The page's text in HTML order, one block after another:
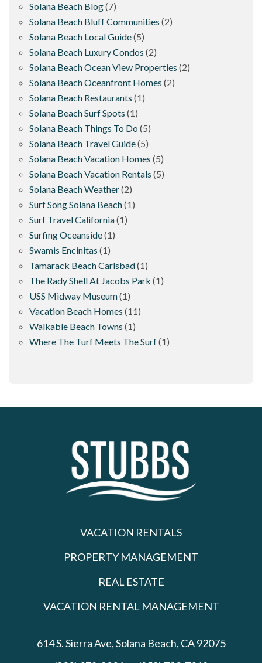
Solana Beach Blog(7)
Solana Beach Bluff Communities (2)
Solana Beach Local Guide(5)
Solana Beach Luxury Condos (2)
Solana Beach Ocean View Properties (2)
Solana Beach Oceanfront Homes (2)
Solana Beach Restaurants (1)
Solana Beach Surf Spots (1)
Solana Beach Things To Do (5)
Solana Beach Travel Guide(5)
Solana Beach Vacation Homes (5)
Solana Beach Vacation Rentals (5)
Solana Beach Weather(2)
Surf Song Solana Beach(1)
Surf Travel California(1)
Surfing Oceanside(1)
Swamis Encinitas (1)
Tamarack Beach Carlsbad(1)
The Rady Shell At Jacobs Park (1)
USS Midway Museum(1)
Vacation Beach Homes (11)
Walkable Beach Towns (1)
Where The Turf Meets The Surf(1)
VACATION RENTALS
PROPERTY MANAGEMENT
REAL ESTATE
VACATION RENTAL MANAGEMENT
614 S. Sierra Ave,Solana Beach, CA 92075